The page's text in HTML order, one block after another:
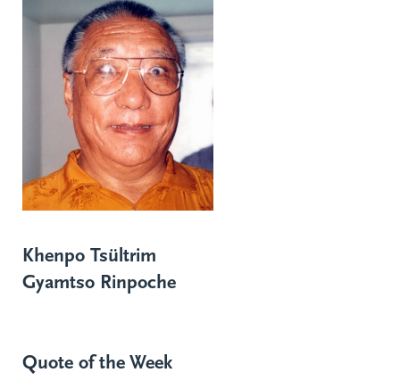
Khenpo Tsültrim
Gyamtso Rinpoche
Quote of the Week